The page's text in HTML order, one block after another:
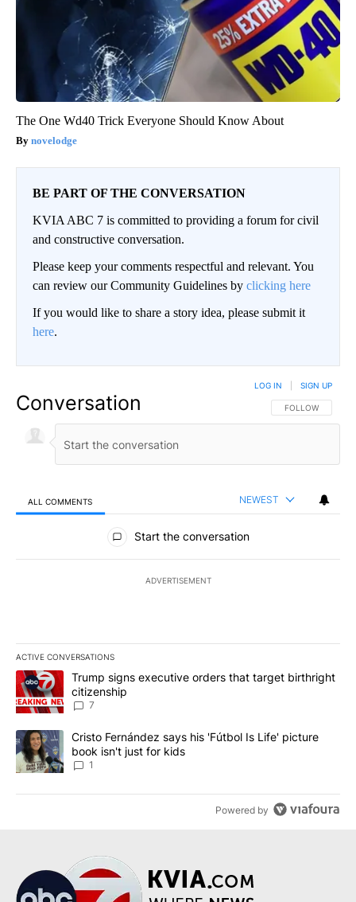
The One Wd40 Trick Everyone Should Know About
novelodge
BE PART OF THE CONVERSATION
KVIA ABC 7 is committed to providing a forum for civil
and constructive conversation.
Please keep your comments respectful and relevant. You
can review our Community Guidelines by clicking here
If you would like to share a story idea, please submit it
here.
Conversation FOLLOW THIS
FOLLOW
LOG IN SIGN UP
ALL COMMENTS NEWEST
All Comments
Start the conversation
ADVERTISEMENT
ACTIVE CONVERSATIONS
The following is a list of the most commented articles in the last
A trending article titled "Trump signs executive orders that
Trump signs executive orders that target birthright
citizenship
7
A trending article titled "Cristo Fernández says his 'Fútbol Is
Cristo Fernández says his 'Fútbol Is Life' picture
book isn't just for kids
1
Powered by